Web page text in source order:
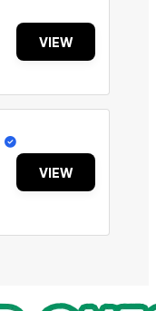
VIEW
VIEW